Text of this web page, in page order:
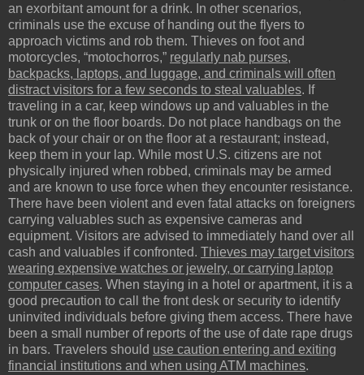
an exorbitant amount for a drink. In other scenarios,
criminals use the excuse of handing out the flyers to
approach victims and rob them. Thieves on foot and
motorcycles, “motochorros,” regularly nab purses,
backpacks, laptops, and luggage, and criminals will often
distract visitors for a few seconds to steal valuables. If
traveling in a car, keep windows up and valuables in the
trunk or on the floor boards. Do not place handbags on the
back of your chair or on the floor at a restaurant; instead,
keep them in your lap. While most U.S. citizens are not
physically injured when robbed, criminals may be armed
and are known to use force when they encounter resistance.
There have been violent and even fatal attacks on foreigners
carrying valuables such as expensive cameras and
equipment. Visitors are advised to immediately hand over all
cash and valuables if confronted. Thieves may target visitors
wearing expensive watches or jewelry, or carrying laptop
computer cases. When staying in a hotel or apartment, it is a
good precaution to call the front desk or security to identify
uninvited individuals before giving them access. There have
been a small number of reports of the use of date rape drugs
in bars. Travelers should use caution entering and exiting
financial institutions and when using ATM machines.